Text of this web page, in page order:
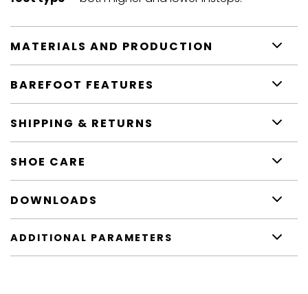
MATERIALS AND PRODUCTION
BAREFOOT FEATURES
SHIPPING & RETURNS
SHOE CARE
DOWNLOADS
ADDITIONAL PARAMETERS